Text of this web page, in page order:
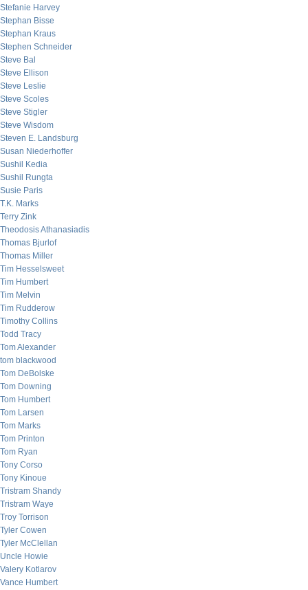
Stefanie Harvey
Stephan Bisse
Stephan Kraus
Stephen Schneider
Steve Bal
Steve Ellison
Steve Leslie
Steve Scoles
Steve Stigler
Steve Wisdom
Steven E. Landsburg
Susan Niederhoffer
Sushil Kedia
Sushil Rungta
Susie Paris
T.K. Marks
Terry Zink
Theodosis Athanasiadis
Thomas Bjurlof
Thomas Miller
Tim Hesselsweet
Tim Humbert
Tim Melvin
Tim Rudderow
Timothy Collins
Todd Tracy
Tom Alexander
tom blackwood
Tom DeBolske
Tom Downing
Tom Humbert
Tom Larsen
Tom Marks
Tom Printon
Tom Ryan
Tony Corso
Tony Kinoue
Tristram Shandy
Tristram Waye
Troy Torrison
Tyler Cowen
Tyler McClellan
Uncle Howie
Valery Kotlarov
Vance Humbert